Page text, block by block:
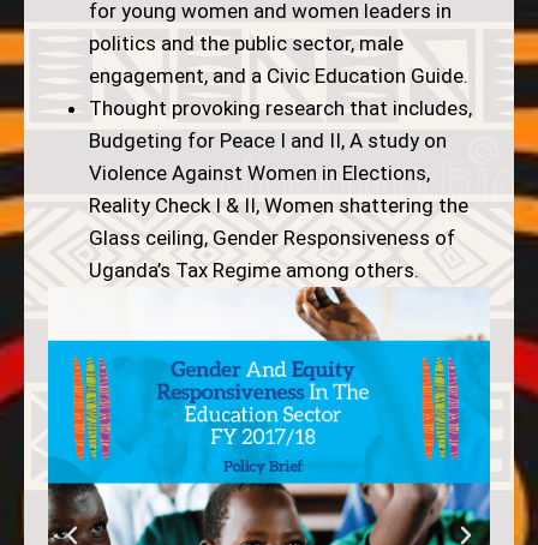
for young women and women leaders in
politics and the public sector, male
engagement, and a Civic Education Guide.
Thought provoking research that includes,
Budgeting for Peace I and II, A study on
Violence Against Women in Elections,
Reality Check I & II, Women shattering the
Glass ceiling, Gender Responsiveness of
Uganda’s Tax Regime among others.